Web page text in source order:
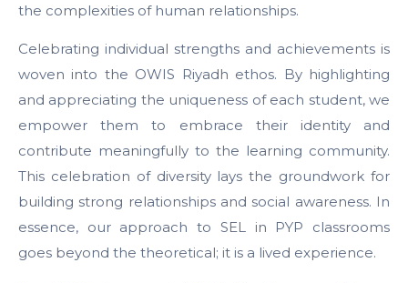
the complexities of human relationships.
Celebrating individual strengths and achievements is
woven into the OWIS Riyadh ethos. By highlighting
and appreciating the uniqueness of each student, we
empower them to embrace their identity and
contribute meaningfully to the learning community.
This celebration of diversity lays the groundwork for
building strong relationships and social awareness. In
essence, our approach to SEL in PYP classrooms
goes beyond the theoretical; it is a lived experience.